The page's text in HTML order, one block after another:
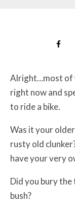
Alright…most of
right now and
to ride a bike.
Was it your
rusty old
have your very
Did you bury
bush?